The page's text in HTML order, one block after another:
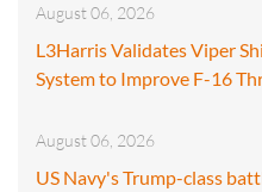
August 06, 2026
L3Harris Validates Viper
System to Improve F-16
August 06, 2026
US Navy's Trump-class